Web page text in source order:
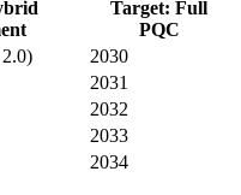
Target: Full
PQC
2030
2031
2032
2033
2034